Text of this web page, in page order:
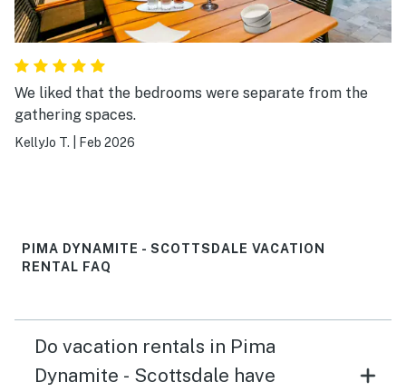
We liked that the bedrooms were separate from the
gathering spaces.
KellyJo T. Feb 2026
PIMA DYNAMITE - SCOTTSDALE VACATION
RENTAL FAQ
Do vacation rentals in Pima
Dynamite - Scottsdale have